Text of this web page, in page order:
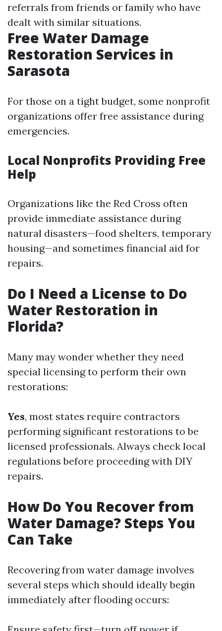
referrals from friends or family who have
dealt with similar situations.
Free Water Damage
Restoration Services in
Sarasota
For those on a tight budget, some nonprofit
organizations offer free assistance during
emergencies.
Local Nonprofits Providing Free
Help
Organizations like the Red Cross often
provide immediate assistance during
natural disasters—food shelters, temporary
housing—and sometimes financial aid for
repairs.
Do I Need a License to Do
Water Restoration in
Florida?
Many may wonder whether they need
special licensing to perform their own
restorations:
Yes, most states require contractors
performing significant restorations to be
licensed professionals. Always check local
regulations before proceeding with DIY
repairs.
How Do You Recover from
Water Damage? Steps You
Can Take
Recovering from water damage involves
several steps which should ideally begin
immediately after flooding occurs: